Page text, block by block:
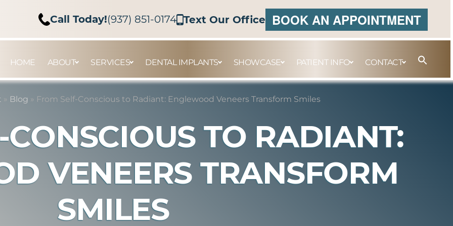
HOME ABOUT SERVICES DENTAL IMPLANTS SHOWCASE PATIENT INFO CONTACT
Call Today!(937) 851-0174 Text Our Office BOOK AN APPOINTMENT
» Blog » From Self-Conscious to Radiant: Englewood Veneers Transform Smiles
TO RADIANT:
VENEERS TRANSFORM
SMILES